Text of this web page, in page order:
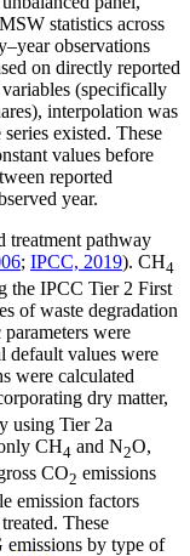
statistics across
observations
on directly reported
(specifically
interpolation was
existed. These
values before
reported
year.
treatment pathway
; IPCC, 2019). CH4
the IPCC Tier 2 First
of waste degradation
were
default values were
were calculated
dry matter,
using Tier 2a
CH4 and N2O,
CO2 emissions
emission factors
These
emissions by type of